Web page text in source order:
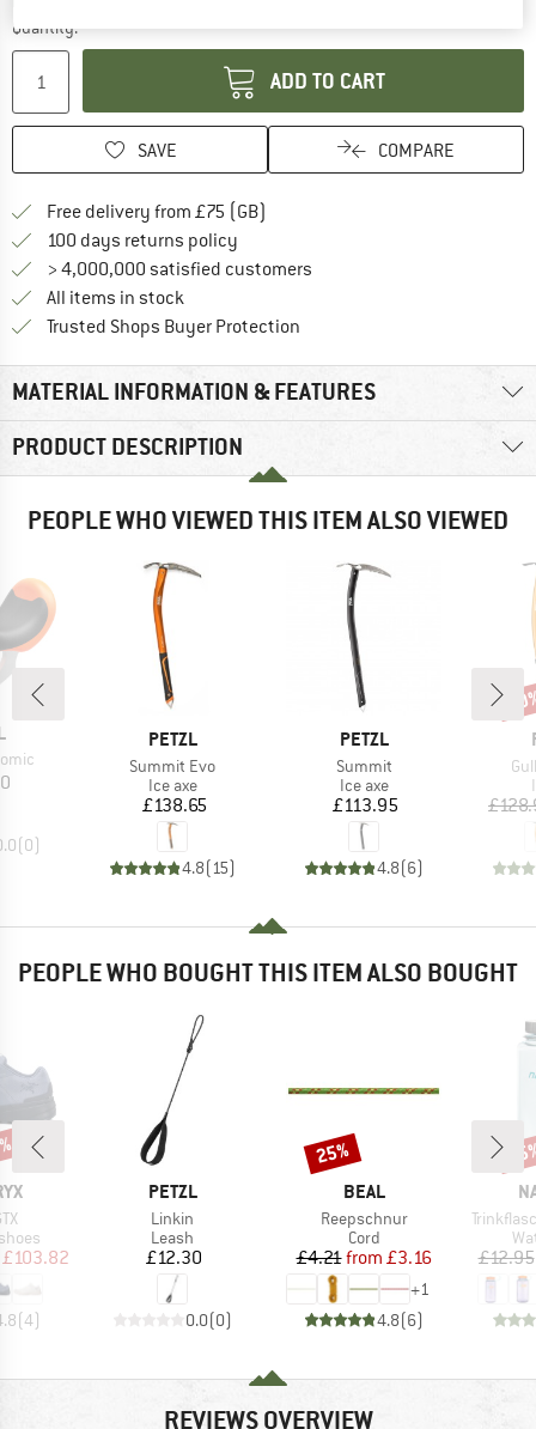
Quantity:
ADD TO CART
SAVE COMPARE
Free delivery from £75 (GB)
100 days returns policy
> 4,000,000 satisfied customers
All items in stock
Trusted Shops Buyer Protection
MATERIAL INFORMATION & FEATURES
PRODUCT DESCRIPTION
PEOPLE WHO VIEWED THIS ITEM ALSO VIEWED
(0)
BRAND
PETZL
Item(s)
Summit Evo
Product group
Ice axe
Price
£138.65
4.8( 15)
BRAND
PETZL
Item(s)
Summit
Product group
Ice axe
Price
£113.95
4.8(6)
PEOPLE WHO BOUGHT THIS ITEM ALSO BOUGHT
Price
£103.82
(4)
BRAND
PETZL
Item(s)
Linkin
Product group
Leash
Price
£12.30
0.0(0)
BRAND
BEAL
Item(s)
Reepschnur
Product group
Cord
Price
£4.21 Reduced Price
from £3.16
+1
4.8(6)
Discount
25%
Item(s)
£12.95
REVIEWS OVERVIEW